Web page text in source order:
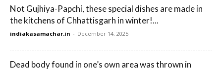
Not Gujhiya-Papchi, these special dishes are made in
the kitchens of Chhattisgarh in winter!...
indiakasamachar.in - December 14, 2025
Dead body found in one’s own area was thrown in